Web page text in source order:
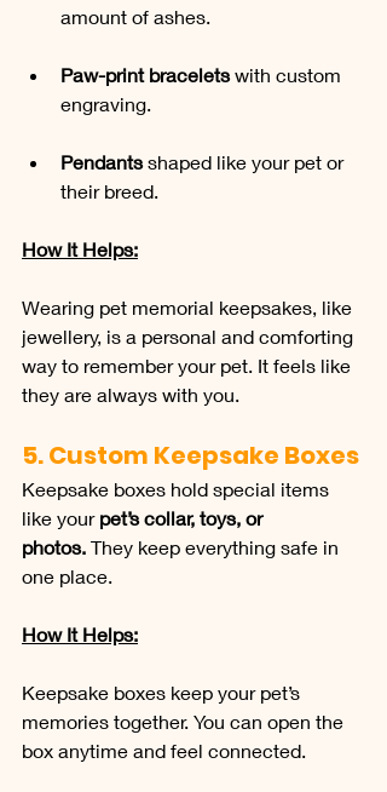
amount of ashes.
Paw-print bracelets with custom
engraving.
Pendants shaped like your pet or
their breed.
How It Helps:
Wearing pet memorial keepsakes, like
jewellery, is a personal and comforting
way to remember your pet. It feels like
they are always with you.
5. Custom Keepsake Boxes
Keepsake boxes hold special items
like your pet’s collar, toys, or
photos. They keep everything safe in
one place.
How It Helps:
Keepsake boxes keep your pet’s
memories together. You can open the
box anytime and feel connected.